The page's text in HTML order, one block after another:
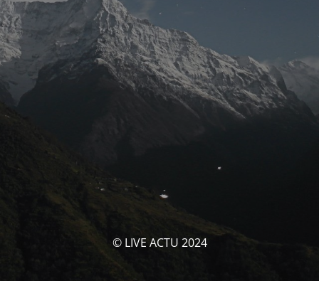
© LIVE ACTU 2024